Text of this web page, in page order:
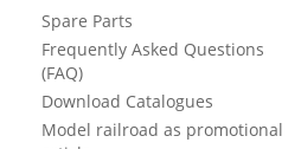
Spare Parts
Frequently Asked Questions
(FAQ)
Download Catalogues
Model railroad as promotional